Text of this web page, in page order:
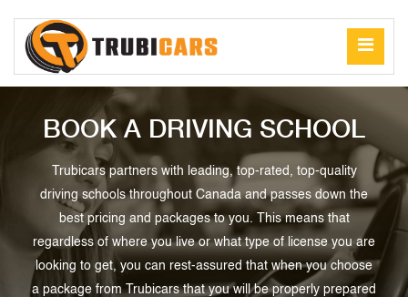
BOOK A DRIVING SCHOOL
Trubicars partners with leading, top-rated, top-quality
driving schools throughout Canada and passes down the
best pricing and packages to you. This means that
regardless of where you live or what type of license you are
looking to get, you can rest-assured that when you choose
a package from Trubicars that you will be properly prepared